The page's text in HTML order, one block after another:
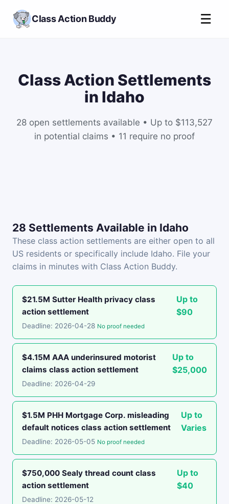
Class Action Buddy ☰
Class Action Settlements
in Idaho
28 open settlements available • Up to $113,527
in potential claims • 11 require no proof
28 Settlements Available in Idaho
These class action settlements are either open to all
US residents or specifically include Idaho. File your
claims in minutes with Class Action Buddy.
$21.5M Sutter Health privacy class
action settlement
Up to
$90
Deadline: 2026-04-28 No proof needed
$4.15M AAA underinsured motorist
claims class action settlement
Up to
$25,000
Deadline: 2026-04-29
$1.5M PHH Mortgage Corp. misleading
default notices class action settlement
Up to
Varies
Deadline: 2026-05-05 No proof needed
$750,000 Sealy thread count class
action settlement
Up to
$40
Deadline: 2026-05-12